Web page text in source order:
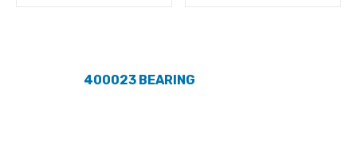
400023 BEARING